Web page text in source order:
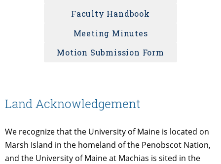
Faculty Handbook
Meeting Minutes
Motion Submission Form
Land Acknowledgement
We recognize that the University of Maine is located on
Marsh Island in the homeland of the Penobscot Nation,
and the University of Maine at Machias is sited in the